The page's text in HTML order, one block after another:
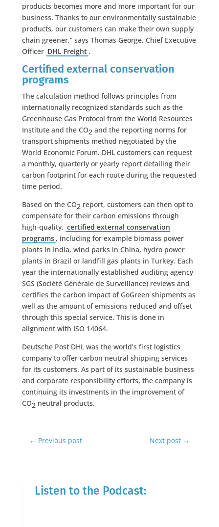
products becomes more and more important for our
business. Thanks to our environmentally sustainable
products, our customers can make their own supply
chain greener,” says Thomas George, Chief Executive
Officer DHL Freight .
Certified external conservation
programs
The calculation method follows principles from
internationally recognized standards such as the
Greenhouse Gas Protocol from the World Resources
Institute and the CO2 and the reporting norms for
transport shipments method negotiated by the
World Economic Forum. DHL customers can request
a monthly, quarterly or yearly report detailing their
carbon footprint for each route during the requested
time period.
Based on the CO2 report, customers can then opt to
compensate for their carbon emissions through
high-quality, certified external conservation
programs , including for example biomass power
plants in India, wind parks in China, hydro power
plants in Brazil or landfill gas plants in Turkey. Each
year the internationally established auditing agency
SGS (Société Générale de Surveillance) reviews and
certifies the carbon impact of GoGreen shipments as
well as the amount of emissions reduced and offset
through this special service. This is done in
alignment with ISO 14064.
Deutsche Post DHL was the world’s first logistics
company to offer carbon neutral shipping services
for its customers. As part of its sustainable business
and corporate responsibility efforts, the company is
continuing its investments in the improvement of
CO2 neutral products.
← Previous post Next post →
Listen to the Podcast: